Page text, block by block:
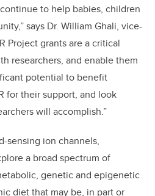
to help babies, children
says Dr. William Ghali, vice-
Project grants are a critical
researchers, and enable them
potential to benefit
for their support, and look
will accomplish.”
sensing ion channels,
a broad spectrum of
genetic and epigenetic
diet that may be, in part or